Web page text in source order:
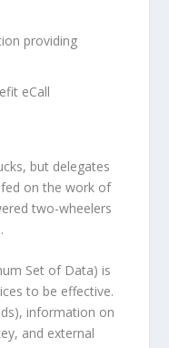
providing
eCall
but delegates
on the work of
two-wheelers
Set of Data) is
to be effective.
information on
and external